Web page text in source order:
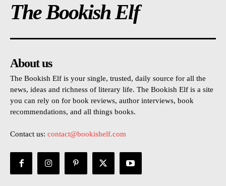
The Bookish Elf
About us
The Bookish Elf is your single, trusted, daily source for all the
news, ideas and richness of literary life. The Bookish Elf is a site
you can rely on for book reviews, author interviews, book
recommendations, and all things books.
Contact us: contact@bookishelf.com